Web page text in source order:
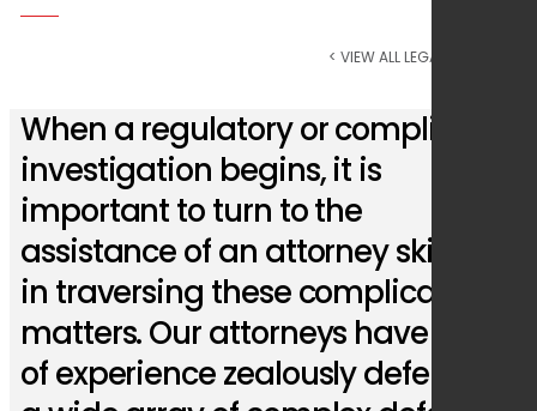
< VIEW ALL LEGAL SERVICES
When a regulatory or compliance
investigation begins, it is
important to turn to the
assistance of an attorney skilled
in traversing these complicated
matters. Our attorneys have years
of experience zealously defending